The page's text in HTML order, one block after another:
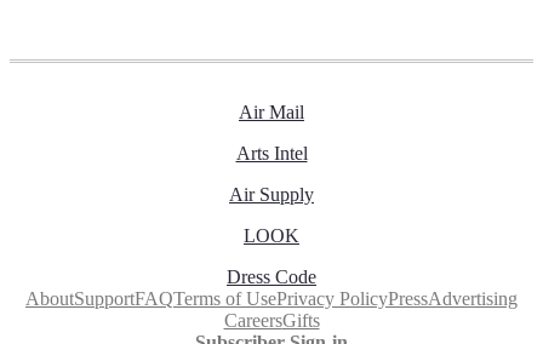
Air Mail
Arts Intel
Air Supply
LOOK
Dress Code
AboutSupportFAQTerms of UsePrivacy PolicyPressAdvertising
CareersGifts